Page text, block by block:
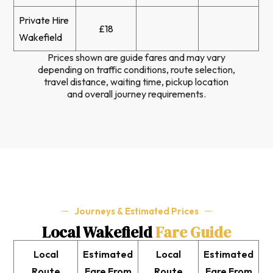
Private Hire
Wakefield
£18
Prices shown are guide fares and may vary
depending on traffic conditions, route selection,
travel distance, waiting time, pickup location
and overall journey requirements.
Journeys & Estimated Prices
Local WakefieldFare Guide
Local
Estimated
Local
Estimated